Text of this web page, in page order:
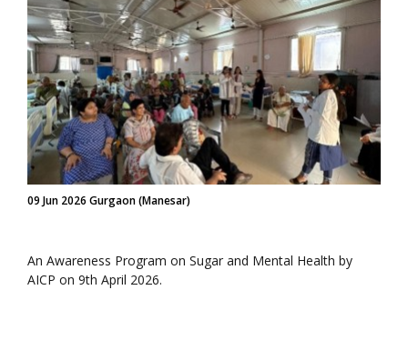
09 Jun 2026 Gurgaon (Manesar)
An Awareness Program on Sugar and Mental Health by
AICP on 9th April 2026.